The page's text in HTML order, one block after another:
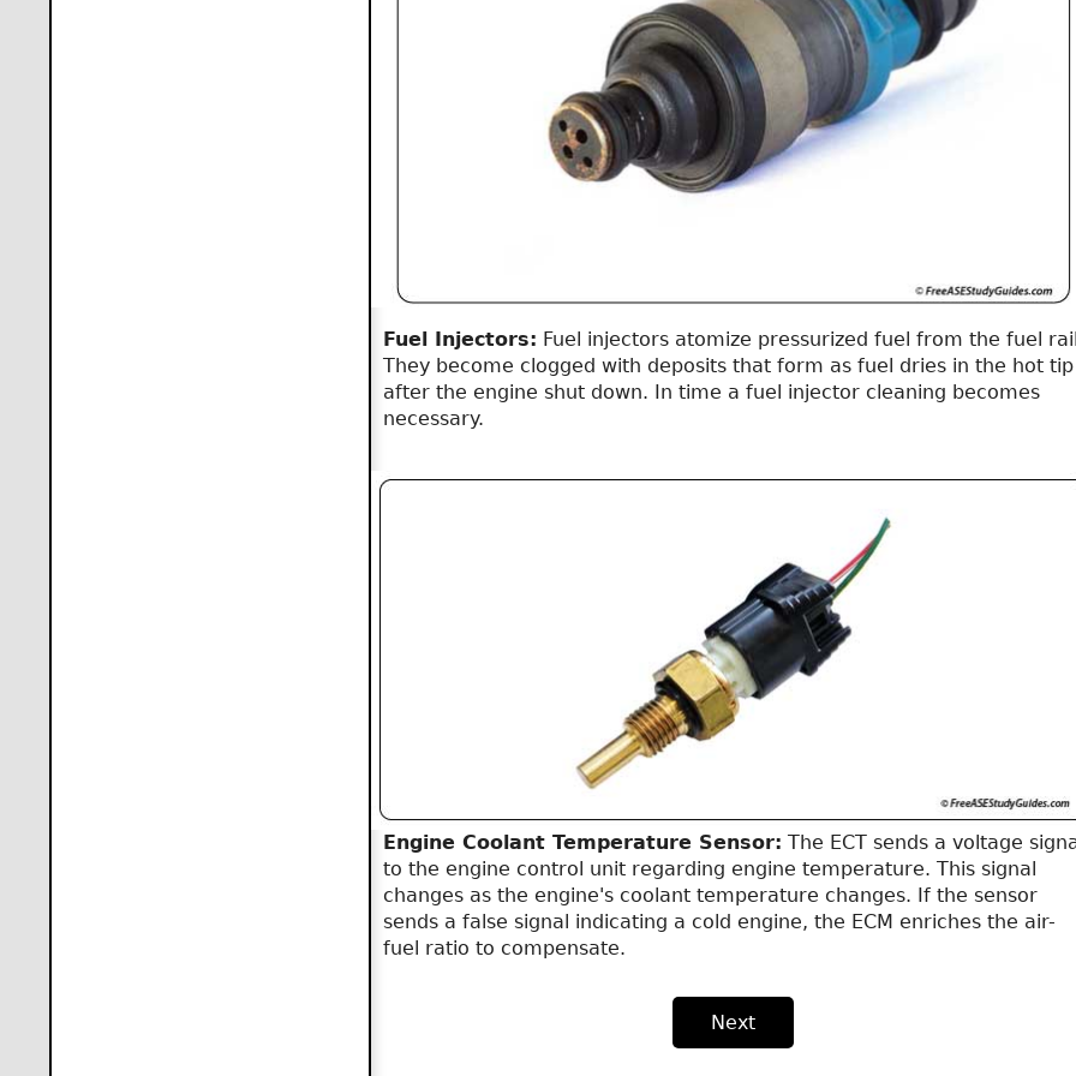
Fuel Injectors: Fuel injectors atomize pressurized fuel from the fuel
They become clogged with deposits that form as fuel dries in the hot tip
after the engine shut down. In time a fuel injector cleaning becomes
necessary.
Engine Coolant Temperature Sensor: The ECT sends a voltage
to the engine control unit regarding engine temperature. This signal
changes as the engine's coolant temperature changes. If the sensor
sends a false signal indicating a cold engine, the ECM enriches the air-
fuel ratio to compensate.
Next